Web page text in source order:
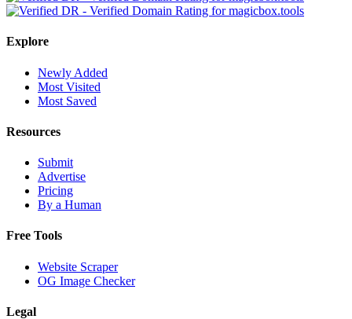
Explore
Newly Added
Most Visited
Most Saved
Resources
Submit
Advertise
Pricing
By a Human
Free Tools
Website Scraper
OG Image Checker
Legal